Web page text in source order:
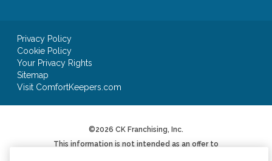
Privacy Policy
Cookie Policy
Your Privacy Rights
Sitemap
Visit ComfortKeepers.com
©2026 CK Franchising, Inc.
This information is not intended as an offer to